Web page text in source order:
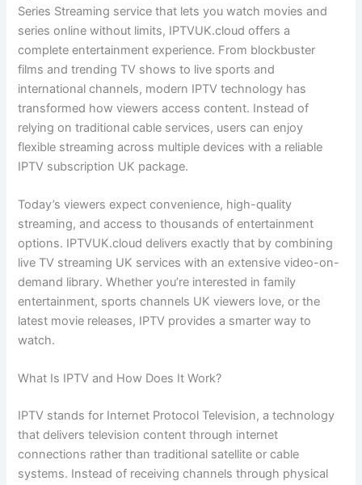
Series Streaming service that lets you watch movies and
series online without limits, IPTVUK.cloud offers a
complete entertainment experience. From blockbuster
films and trending TV shows to live sports and
international channels, modern IPTV technology has
transformed how viewers access content. Instead of
relying on traditional cable services, users can enjoy
flexible streaming across multiple devices with a reliable
IPTV subscription UK package.
Today’s viewers expect convenience, high-quality
streaming, and access to thousands of entertainment
options. IPTVUK.cloud delivers exactly that by combining
live TV streaming UK services with an extensive video-on-
demand library. Whether you’re interested in family
entertainment, sports channels UK viewers love, or the
latest movie releases, IPTV provides a smarter way to
watch.
What Is IPTV and How Does It Work?
IPTV stands for Internet Protocol Television, a technology
that delivers television content through internet
connections rather than traditional satellite or cable
systems. Instead of receiving channels through physical